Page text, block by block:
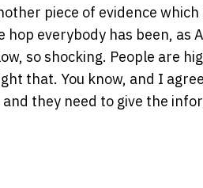
piece of evidence
hop everybody has been,
so shocking. People are
that. You know, and I
they need to give the